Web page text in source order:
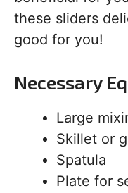
these sliders
good for you!
Necessary
Large
Skillet or
Spatula
Plate for